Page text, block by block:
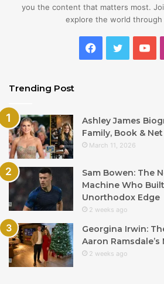
you the content that matters most.
explore the world through
Facebook
Twitter
Trending Post
Ashley James
Family, Book &
March 11, 2026
Sam Bowen: The
Machine Who
Unorthodox Edge
2 weeks ago
Georgina Irwin:
Aaron
2 weeks ago